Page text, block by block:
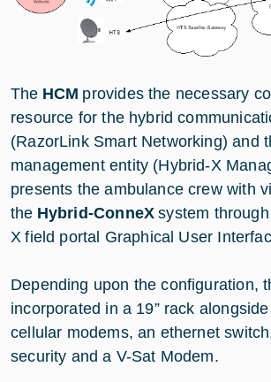
The HCM provides the necessary
resource for the hybrid
(RazorLink Smart Networking) and
management entity (Hybrid-X
presents the ambulance crew with
the Hybrid-ConneX system
X field portal Graphical User
Depending upon the configuration,
incorporated in a 19” rack
cellular modems, an ethernet
security and a V-Sat Modem.